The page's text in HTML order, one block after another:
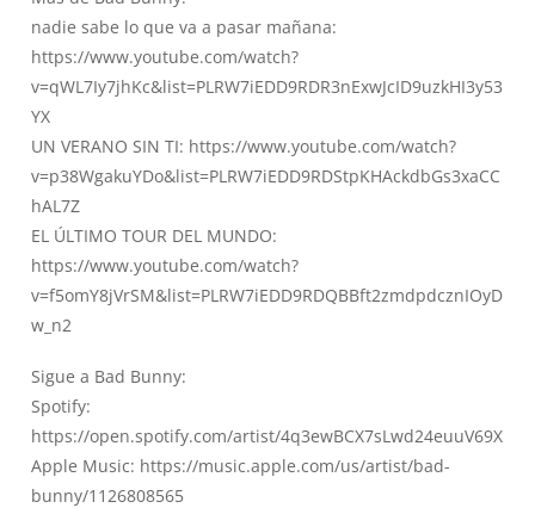
nadie sabe lo que va a pasar mañana:
https://www.youtube.com/watch?
v=qWL7Iy7jhKc&list=PLRW7iEDD9RDR3nExwJcID9uzkHI3y53
YX
UN VERANO SIN TI: https://www.youtube.com/watch?
v=p38WgakuYDo&list=PLRW7iEDD9RDStpKHAckdbGs3xaCC
hAL7Z
EL ÚLTIMO TOUR DEL MUNDO:
https://www.youtube.com/watch?
v=f5omY8jVrSM&list=PLRW7iEDD9RDQBBft2zmdpdcznIOyD
w_n2
Sigue a Bad Bunny:
Spotify:
https://open.spotify.com/artist/4q3ewBCX7sLwd24euuV69X
Apple Music: https://music.apple.com/us/artist/bad-
bunny/1126808565